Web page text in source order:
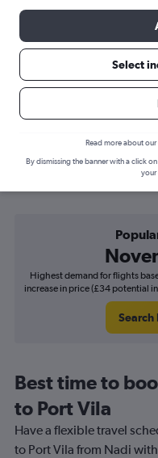
Find flight
Highest demand for flights
increase in price (£34 potential
Search
Best time to
to Port Vila
Have a flexible travel
to Port Vila from Nadi
Select
Read more about
By dismissing the banner with a click
your